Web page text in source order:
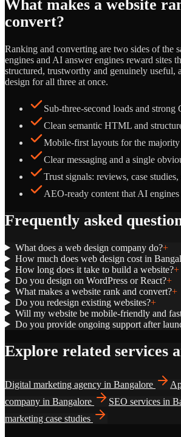
What makes a website
convert?
Ranking and converting are two sides of the
engines and AI answer engines reward sites
structured, trustworthy and genuinely useful,
design for all three at once.
Sub-three-second loads and strong
Clean semantic HTML and
Mobile-first layouts for the
Clear messaging and a single
Trust signals: reviews, case
AEO-ready content that AI engines
Frequently asked
What does a web design company do?+
How much does web design cost in
How long does it take to build a website?+
Do you design on WordPress or React?+
What makes a website rank and convert?+
Do you redesign existing websites?+
Will my website be mobile-friendly and
Do you provide ongoing support after
Explore related services
Digital marketing agency in Bangalore
company in Bangalore
SEO services in
marketing case studies